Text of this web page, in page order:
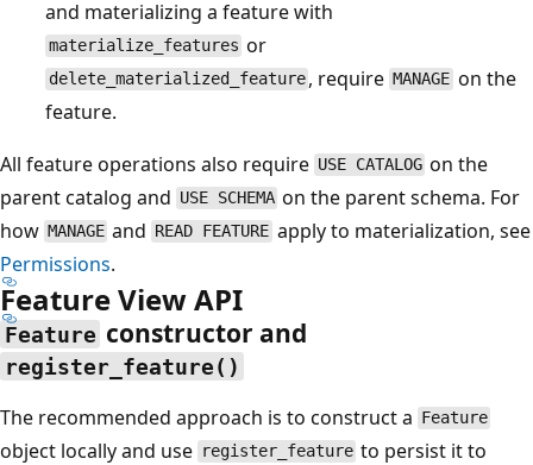
and materializing a feature with
materialize_features or
delete_materialized_feature , require MANAGE on the
feature.
All feature operations also require USE CATALOG on the
parent catalog and USE SCHEMA on the parent schema. For
how MANAGE and READ FEATURE apply to materialization, see
Permissions.
Feature View API
Feature constructor and
register_feature()
The recommended approach is to construct a Feature
object locally and use register_feature to persist it to